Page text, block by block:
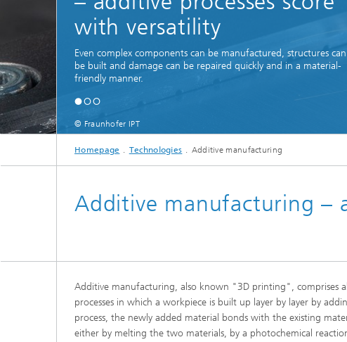
with versatility
Even complex components can be manufactured, structures can
be built and damage can be repaired quickly and in a material-
friendly manner.
© Fraunhofer IPT
Homepage Technologies Additive manufacturing
Additive manufacturing –
Additive manufacturing, also known "3D printing", comprises
processes in which a workpiece is built up layer by layer by
process, the newly added material bonds with the existing
either by melting the two materials, by a photochemical